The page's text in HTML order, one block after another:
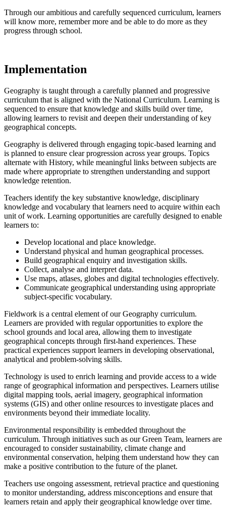
Through our ambitious and carefully sequenced curriculum, learners
will know more, remember more and be able to do more as they
progress through school.
Implementation
Geography is taught through a carefully planned and progressive
curriculum that is aligned with the National Curriculum. Learning is
sequenced to ensure that knowledge and skills build over time,
allowing learners to revisit and deepen their understanding of key
geographical concepts.
Geography is delivered through engaging topic-based learning and
is planned to ensure clear progression across year groups. Topics
alternate with History, while meaningful links between subjects are
made where appropriate to strengthen understanding and support
knowledge retention.
Teachers identify the key substantive knowledge, disciplinary
knowledge and vocabulary that learners need to acquire within each
unit of work. Learning opportunities are carefully designed to enable
learners to:
Develop locational and place knowledge.
Understand physical and human geographical processes.
Build geographical enquiry and investigation skills.
Collect, analyse and interpret data.
Use maps, atlases, globes and digital technologies effectively.
Communicate geographical understanding using appropriate
subject-specific vocabulary.
Fieldwork is a central element of our Geography curriculum.
Learners are provided with regular opportunities to explore the
school grounds and local area, allowing them to investigate
geographical concepts through first-hand experiences. These
practical experiences support learners in developing observational,
analytical and problem-solving skills.
Technology is used to enrich learning and provide access to a wide
range of geographical information and perspectives. Learners utilise
digital mapping tools, aerial imagery, geographical information
systems (GIS) and other online resources to investigate places and
environments beyond their immediate locality.
Environmental responsibility is embedded throughout the
curriculum. Through initiatives such as our Green Team, learners are
encouraged to consider sustainability, climate change and
environmental conservation, helping them understand how they can
make a positive contribution to the future of the planet.
Teachers use ongoing assessment, retrieval practice and questioning
to monitor understanding, address misconceptions and ensure that
learners retain and apply their geographical knowledge over time.